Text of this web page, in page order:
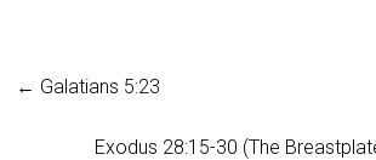
← Galatians 5:23
Exodus 28:15-30 (The